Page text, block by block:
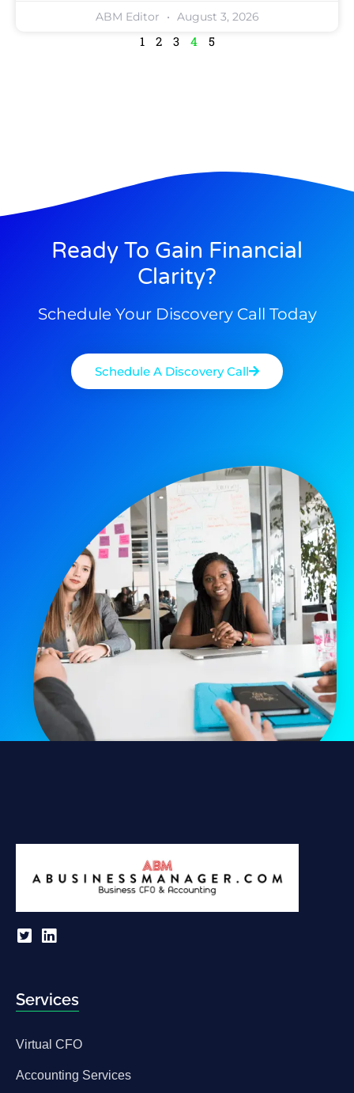
ABM Editor August 3, 2026
1 2 3 4 5
Ready To Gain Financial
Clarity?
Schedule Your Discovery Call Today
Schedule A Discovery Call
Services
Virtual CFO
Accounting Services